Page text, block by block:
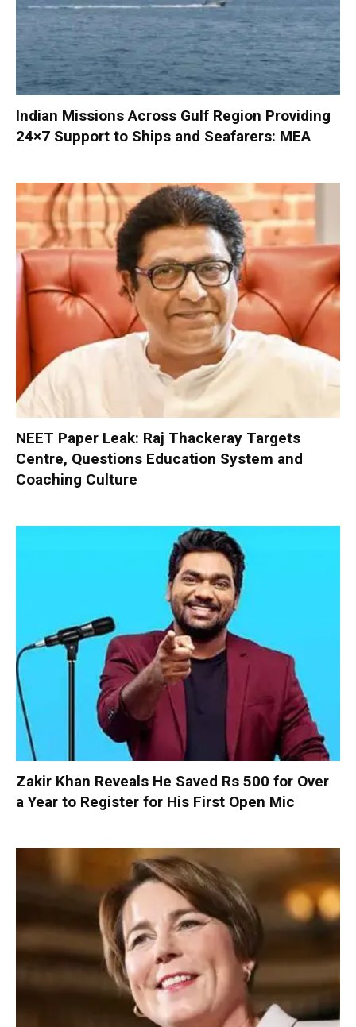
Indian Missions Across Gulf Region Providing
24×7 Support to Ships and Seafarers: MEA
NEET Paper Leak: Raj Thackeray Targets
Centre, Questions Education System and
Coaching Culture
Zakir Khan Reveals He Saved Rs 500 for Over
a Year to Register for His First Open Mic